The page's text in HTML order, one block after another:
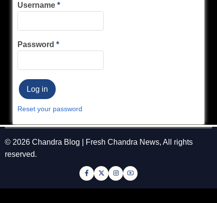
Username
Password
Reset your password
© 2026 Chandra Blog | Fresh Chandra News, All rights
reserved.